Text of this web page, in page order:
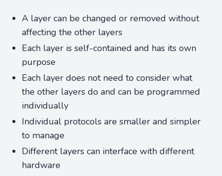
A layer can be changed or removed without
affecting the other layers
Each layer is self-contained and has its own
purpose
Each layer does not need to consider what
the other layers do and can be programmed
individually
Individual protocols are smaller and simpler
to manage
Different layers can interface with different
hardware